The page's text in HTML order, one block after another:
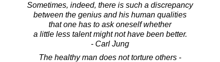
Sometimes, indeed, there is such a discrepancy
between the genius and his human qualities
that one has to ask oneself whether
a little less talent might not have been better.
- Carl Jung
The healthy man does not torture others -